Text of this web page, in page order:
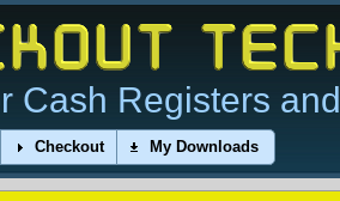
Cash Registers and
Checkout My Downloads